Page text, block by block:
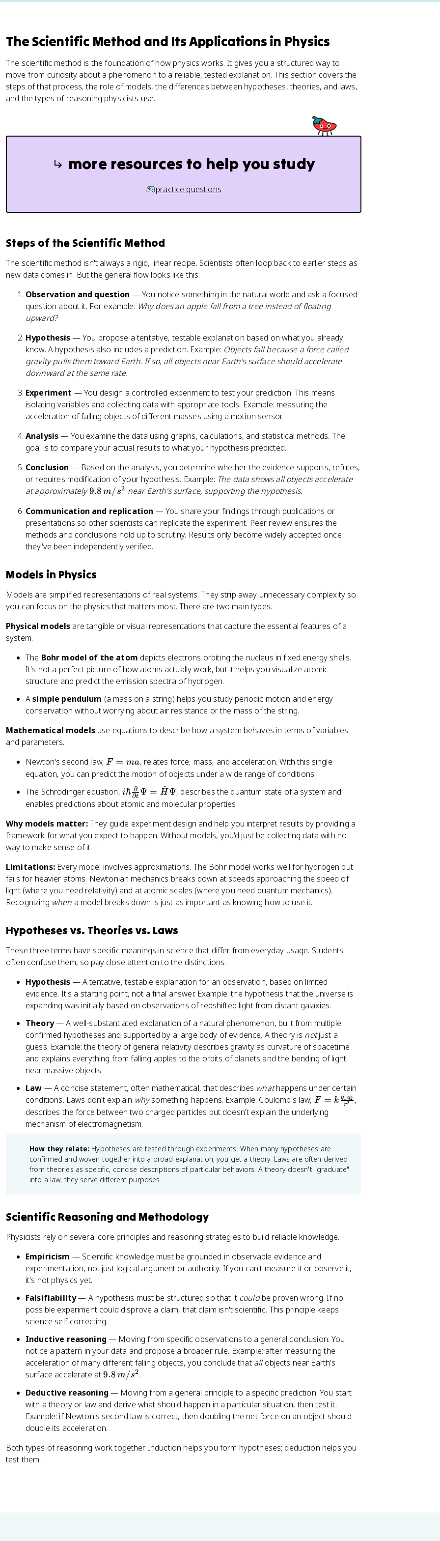
The Scientific Method and Its Applications in Physics
The scientific method is the foundation of how physics works. It gives you a structured way to
move from curiosity about a phenomenon to a reliable, tested explanation. This section covers the
steps of that process, the role of models, the differences between hypotheses, theories, and laws,
and the types of reasoning physicists use.
more resources to help you study
practice questions
Steps of the Scientific Method
The scientific method isn't always a rigid, linear recipe. Scientists often loop back to earlier steps as
new data comes in. But the general flow looks like this:
Observation and question — You notice something in the natural world and ask a focused
question about it. For example: Why does an apple fall from a tree instead of floating
upward?
Hypothesis — You propose a tentative, testable explanation based on what you already
know. A hypothesis also includes a prediction. Example: Objects fall because a force called
gravity pulls them toward Earth. If so, all objects near Earth's surface should accelerate
downward at the same rate.
Experiment — You design a controlled experiment to test your prediction. This means
isolating variables and collecting data with appropriate tools. Example: measuring the
acceleration of falling objects of different masses using a motion sensor.
Analysis— You examine the data using graphs, calculations, and statistical methods. The
goal is to compare your actual results to what your hypothesis predicted.
Conclusion — Based on the analysis, you determine whether the evidence supports, refutes,
or requires modification of your hypothesis. Example: The data shows all objects accelerate
at approximately9.
\,
m
/
s
9.8 m/s2 near Earth's surface, supporting the hypothesis.
Communication and replication — You share your findings through publications or
presentations so other scientists can replicate the experiment. Peer review ensures the
methods and conclusions hold up to scrutiny. Results only become widely accepted once
they've been independently verified.
Models in Physics
Models are simplified representations of real systems. They strip away unnecessary complexity so
you can focus on the physics that matters most. There are two main types.
Physical models are tangible or visual representations that capture the essential features of a
system.
The Bohr model of the atom depicts electrons orbiting the nucleus in fixed energy shells.
It's not a perfect picture of how atoms actually work, but it helps you visualize atomic
structure and predict the emission spectra of hydrogen.
Asimple pendulum (a mass on a string) helps you study periodic motion and energy
conservation without worrying about air resistance or the mass of the string.
Mathematical modelsuse equations to describe how a system behaves in terms of variables
and parameters.
Newton's second law,F
=
a
F = ma, relates force, mass, and acceleration. With this single
equation, you can predict the motion of objects under a wide range of conditions.
The Schrödinger equation, i
\
b
a
fr
a
c
{
p
a
rt
i
l
}
{
p
a
rt
i
l
t
P
=
\
h
H
}
\
P
si
iℏ∂t
∂ Ψ = H
^Ψ, describes the quantum state of a system and
enables predictions about atomic and molecular properties.
Why models matter:They guide experiment design and help you interpret results by providing a
framework for what you expect to happen. Without models, you'd just be collecting data with no
way to make sense of it.
Limitations:Every model involves approximations. The Bohr model works well for hydrogen but
fails for heavier atoms. Newtonian mechanics breaks down at speeds approaching the speed of
light (where you need relativity) and at atomic scales (where you need quantum mechanics).
Recognizing when a model breaks down is just as important as knowing how to use it.
Hypotheses vs. Theories vs. Laws
These three terms have specific meanings in science that differ from everyday usage. Students
often confuse them, so pay close attention to the distinctions.
Hypothesis — A tentative, testable explanation for an observation, based on limited
evidence. It's a starting point, not a final answer. Example: the hypothesis that the universe is
expanding was initially based on observations of redshifted light from distant galaxies.
Theory— A well-substantiated explanation of a natural phenomenon, built from multiple
confirmed hypotheses and supported by a large body of evidence. A theory is notjust a
guess. Example: the theory of general relativity describes gravity as curvature of spacetime
and explains everything from falling apples to the orbits of planets and the bending of light
near massive objects.
Law — A concise statement, often mathematical, that describes whathappens under certain
conditions. Laws don't explain whysomething happens. Example: Coulomb's law, F
=
a
c
_
}
{
2
}
F = k r2
q1q2 ,
describes the force between two charged particles but doesn't explain the underlying
mechanism of electromagnetism.
How they relate: Hypotheses are tested through experiments. When many hypotheses are
confirmed and woven together into a broad explanation, you get a theory. Laws are often derived
from theories as specific, concise descriptions of particular behaviors. A theory doesn't "graduate"
into a law; they serve different purposes.
Scientific Reasoning and Methodology
Physicists rely on several core principles and reasoning strategies to build reliable knowledge.
Empiricism — Scientific knowledge must be grounded in observable evidence and
experimentation, not just logical argument or authority. If you can't measure it or observe it,
it's not physics yet.
Falsifiability— A hypothesis must be structured so that it couldbe proven wrong. If no
possible experiment could disprove a claim, that claim isn't scientific. This principle keeps
science self-correcting.
Inductive reasoning — Moving from specific observations to a general conclusion. You
notice a pattern in your data and propose a broader rule. Example: after measuring the
acceleration of many different falling objects, you conclude that allobjects near Earth's
surface accelerate at9.
\,
m
/
s
2
9.8 m/s2.
Deductive reasoning — Moving from a general principle to a specific prediction. You start
with a theory or law and derive what should happen in a particular situation, then test it.
Example: if Newton's second law is correct, then doubling the net force on an object should
double its acceleration.
Both types of reasoning work together. Induction helps you form hypotheses; deduction helps you
test them.